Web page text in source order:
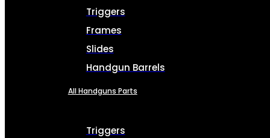
Triggers
Frames
Slides
Handgun Barrels
All Handguns Parts
Triggers